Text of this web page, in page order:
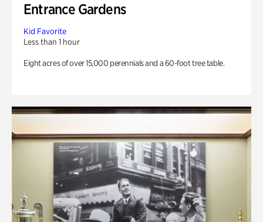
Entrance Gardens
Kid Favorite
Less than 1 hour
Eight acres of over 15,000 perennials and a 60-foot tree table.